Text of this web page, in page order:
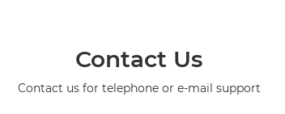
Contact Us
Contact us for telephone or e-mail support